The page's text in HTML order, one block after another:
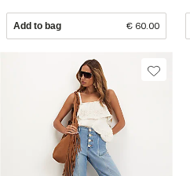
Add to bag € 60.00